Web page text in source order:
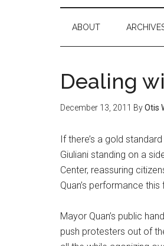
ABOUT
Dealing
December 13, 2011 ByOtis
If there’s a gold
Giuliani standing on a
Center, reassuring
Quan’s performance
Mayor Quan’s public
push protesters out of